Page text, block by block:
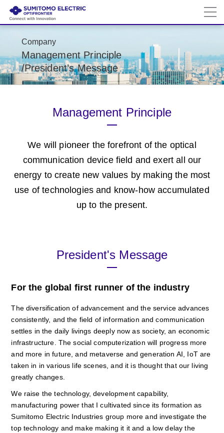
Company
Management Principle
/President’s Message
Management Principle
We will pioneer the forefront of the optical
communication device field andexert all our
energy to create new values by making the most
use of technologies and know-how accumulated
up to the present.
President's Message
For the global first runner of the industry
The diversification of advancement and the service advances
consistently, and the field of information and communication
settles in the daily livings deeply now as society, an economic
infrastructure. The social computerization will progress more
and more in future, and metaverse and generation AI, IoT are
taken in in various life scenes, and it is thought that our living
greatly changes.
We raise the technology, development capability,
manufacturing power that I cultivated since its formation as
Sumitomo Electric Industries group more and investigate the
top technology and make making it it and a low delay the